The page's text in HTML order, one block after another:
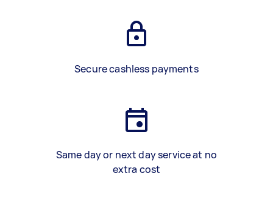
Secure cashless payments
Same day or next day service at no
extra cost